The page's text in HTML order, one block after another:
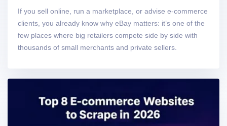
If you sell online, run a marketplace, or advise e-commerce
clients, you already know why eBay matters: it’s one of the
few places where big retailers compete side by side with
thousands of small merchants and private sellers.